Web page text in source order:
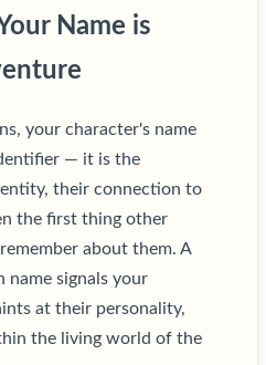
Name is
your character's name
— it is the
their connection to
the first thing other
about them. A
name signals your
at their personality,
the living world of the